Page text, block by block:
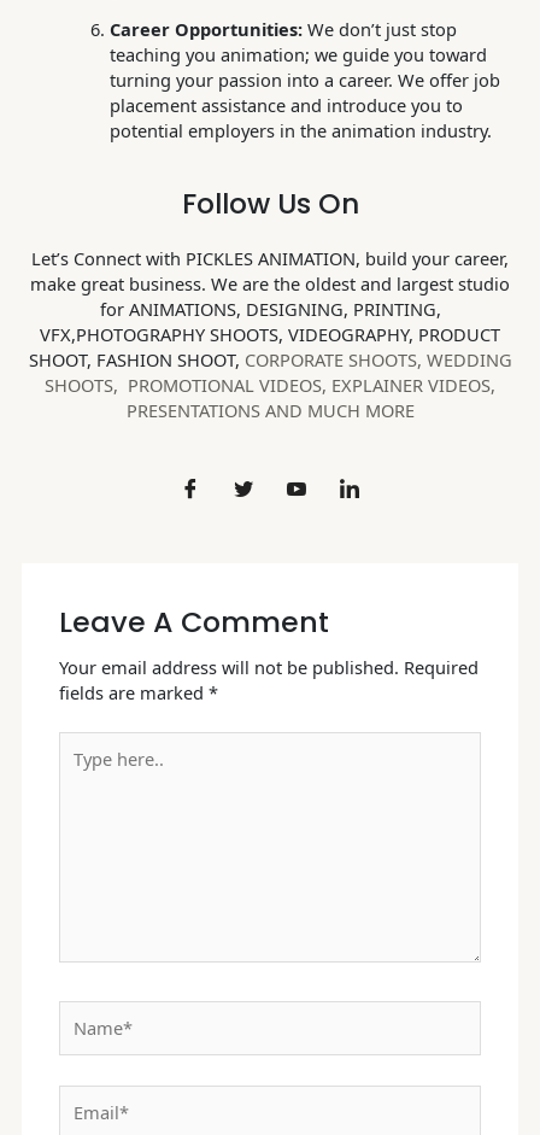
Career Opportunities:We don’t just stop
teaching you animation; we guide you toward
turning your passion into a career. We offer job
placement assistance and introduce you to
potential employers in the animation industry.
Follow Us On
Let’s Connect with PICKLES ANIMATION, build your career,
make great business. We are the oldest and largest studio
for ANIMATIONS, DESIGNING, PRINTING,
VFX,PHOTOGRAPHY SHOOTS, VIDEOGRAPHY, PRODUCT
SHOOT, FASHION SHOOT, CORPORATE SHOOTS, WEDDING
SHOOTS, PROMOTIONAL VIDEOS, EXPLAINER VIDEOS,
PRESENTATIONS AND MUCH MORE
Leave A Comment
Your email address will not be published. Required
fields are marked*
here..